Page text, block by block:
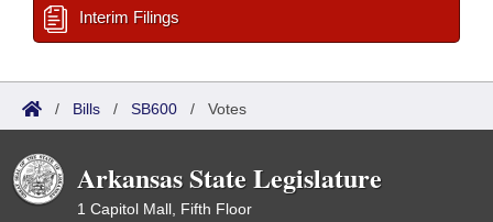
Interim Filings
/ Bills / SB600 / Votes
Arkansas State Legislature
1 Capitol Mall, Fifth Floor